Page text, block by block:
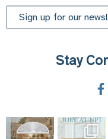
Sign up for our
Stay